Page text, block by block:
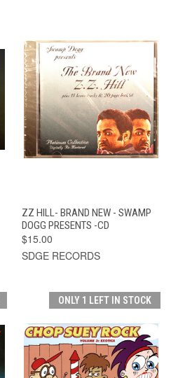
ZZ HILL- BRAND NEW - SWAMP
DOGG PRESENTS -CD
$15.00
SDGE RECORDS
ONLY 1 LEFT IN STOCK